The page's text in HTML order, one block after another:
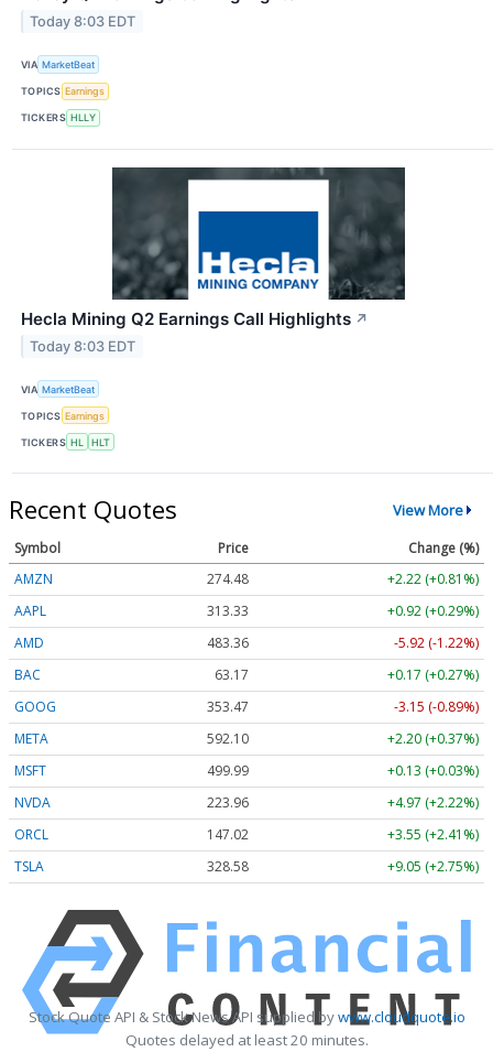
Today 8:03 EDT
VIA MarketBeat
TOPICS Earnings
TICKERS HLLY
Hecla Mining Q2 Earnings Call Highlights ↗
Today 8:03 EDT
VIA MarketBeat
TOPICS Earnings
TICKERS HL HLT
Recent Quotes View More
Symbol Price
Change (%)
AMZN
274.48
+2.22 (+0.81%)
AAPL
313.33
+0.92 (+0.29%)
AMD
483.36
-5.92 (-1.22%)
BAC
63.17
+0.17 (+0.27%)
GOOG
353.47
-3.15 (-0.89%)
META
592.10
+2.20 (+0.37%)
MSFT
499.99
+0.13 (+0.03%)
NVDA
223.96
+4.97 (+2.22%)
ORCL
147.02
+3.55 (+2.41%)
TSLA
328.58 +9.05 (+2.75%)
Stock Quote API & Stock News API supplied bywww.cloudquote.io
Quotes delayed at least 20 minutes.